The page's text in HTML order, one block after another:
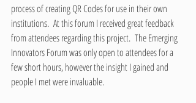
process of creating QR Codes for use in their own
institutions.  At this forum I received great feedback
from attendees regarding this project.  The Emerging
Innovators Forum was only open to attendees for a
few short hours, however the insight I gained and
people I met were invaluable.